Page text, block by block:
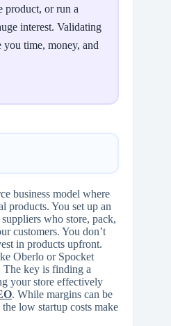
product, or run a
interest. Validating
you time, money, and
business model where
products. You set up an
who store, pack,
customers. You don’t
in products upfront.
Oberlo or Spocket
The key is finding a
your store effectively
. While margins can be
low startup costs make